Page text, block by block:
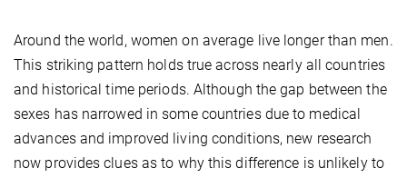
Around the world, women on average live longer than men.
This striking pattern holds true across nearly all countries
and historical time periods. Although the gap between the
sexes has narrowed in some countries due to medical
advances and improved living conditions, new research
now provides clues as to why this difference is unlikely to